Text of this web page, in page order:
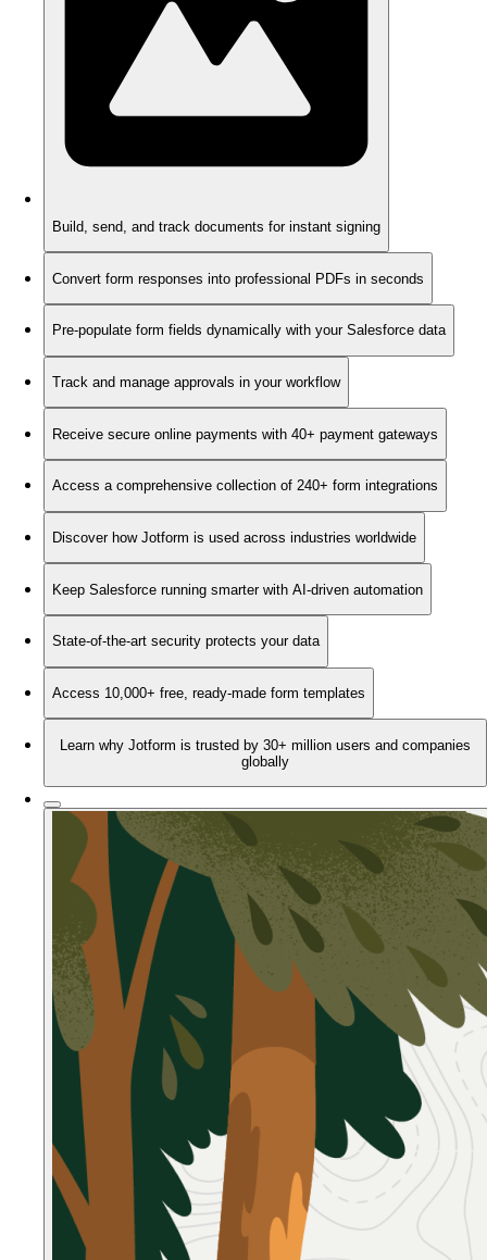
Build, send, and track documents for instant signing
Convert form responses into professional PDFs in seconds
Pre-populate form fields dynamically with your Salesforce data
Track and manage approvals in your workflow
Receive secure online payments with 40+ payment gateways
Access a comprehensive collection of 240+ form integrations
Discover how Jotform is used across industries worldwide
Keep Salesforce running smarter with AI-driven automation
State-of-the-art security protects your data
Access 10,000+ free, ready-made form templates
Learn why Jotform is trusted by 30+ million users and companies
globally